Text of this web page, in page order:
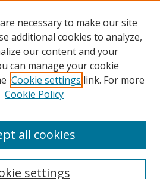
necessary to make our site
additional cookies to analyze,
our content and your
can manage your cookie
Cookie settings link. For more
Cookie Policy
settings
all cookies